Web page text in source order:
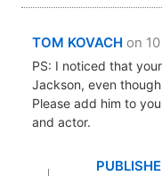
TOM KOVACH on
PS: I noticed that
Jackson, even
Please add him to
and actor.